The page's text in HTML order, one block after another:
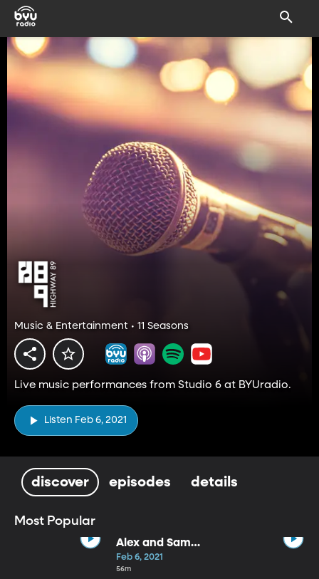
Music & Entertainment • 11 Seasons
Live music performances from Studio 6 at BYUradio.
Listen Feb 6, 2021
discover episodes details
Most Popular
Alex and Sam
Bigney
Feb 6, 2021
56m